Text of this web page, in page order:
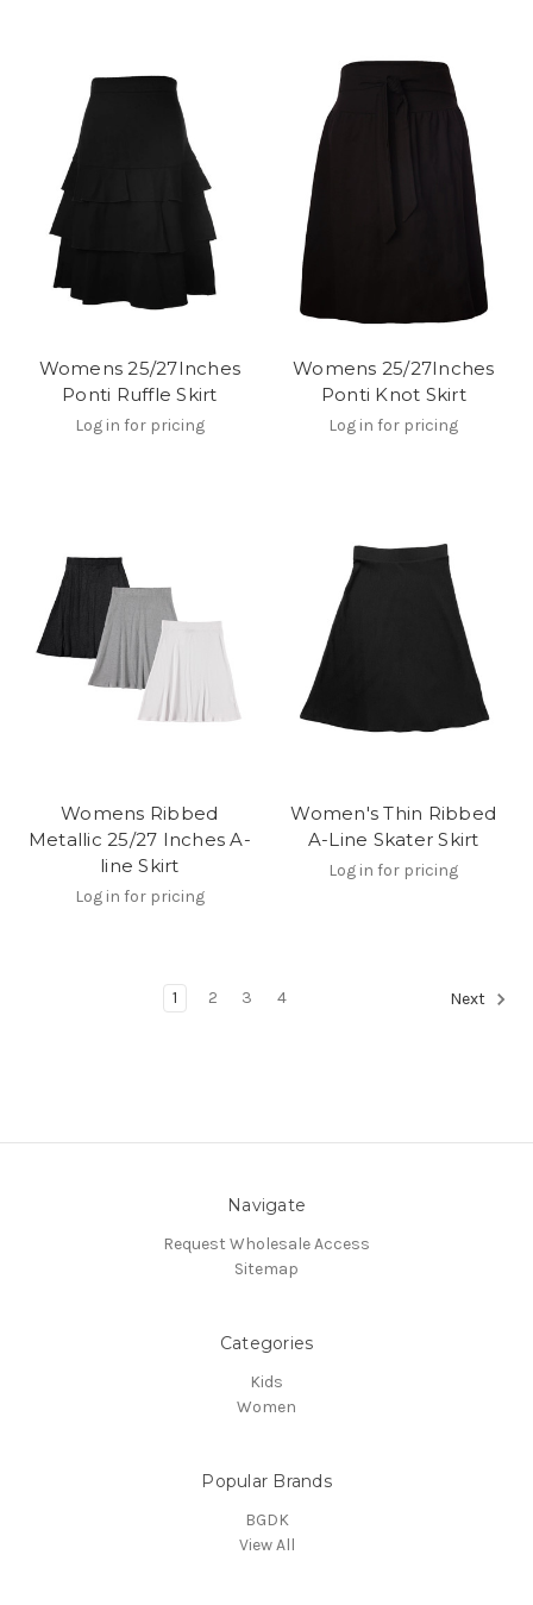
Womens 25/27Inches
Ponti Ruffle Skirt
Log in for pricing
Womens 25/27Inches
Ponti Knot Skirt
Log in for pricing
Womens Ribbed
Metallic 25/27 Inches A-
line Skirt
Log in for pricing
Women's Thin Ribbed
A-Line Skater Skirt
Log in for pricing
1 2 3 4 Next
Navigate
Request Wholesale Access
Sitemap
Categories
Kids
Women
Popular Brands
BGDK
View All